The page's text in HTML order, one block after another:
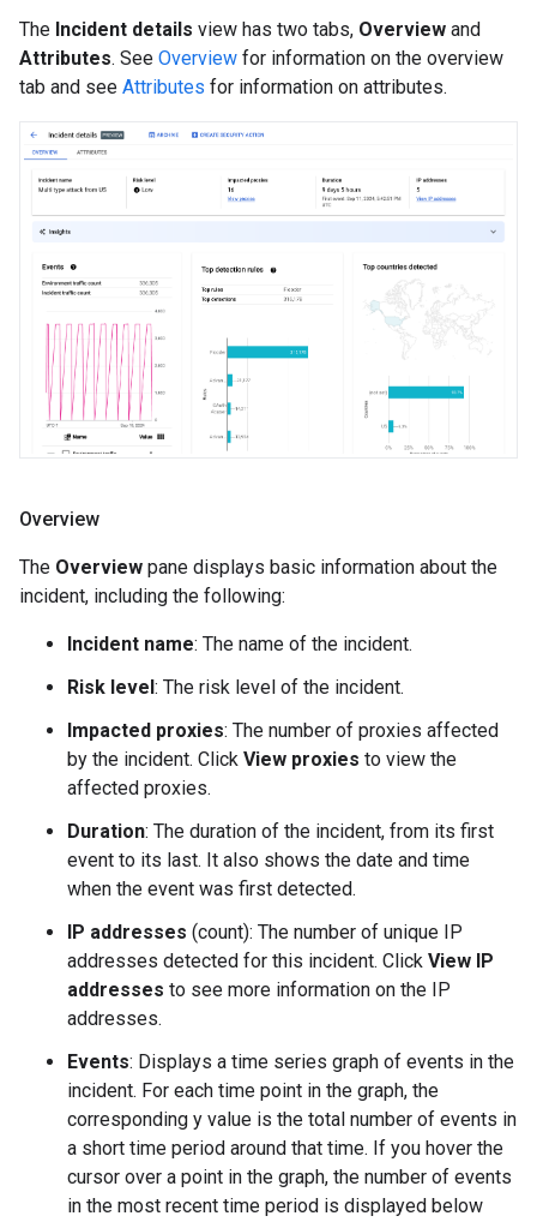
The Incident details view has two tabs, Overview and
Attributes. See Overview for information on the overview
tab and see Attributes for information on attributes.
Overview
The Overview pane displays basic information about the
incident, including the following:
Incident name: The name of the incident.
Risk level: The risk level of the incident.
Impacted proxies: The number of proxies affected
by the incident. Click View proxies to view the
affected proxies.
Duration: The duration of the incident, from its first
event to its last. It also shows the date and time
when the event was first detected.
IP addresses (count): The number of unique IP
addresses detected for this incident. Click View IP
addresses to see more information on the IP
addresses.
Events: Displays a time series graph of events in the
incident. For each time point in the graph, the
corresponding y value is the total number of events in
a short time period around that time. If you hover the
cursor over a point in the graph, the number of events
in the most recent time period is displayed below